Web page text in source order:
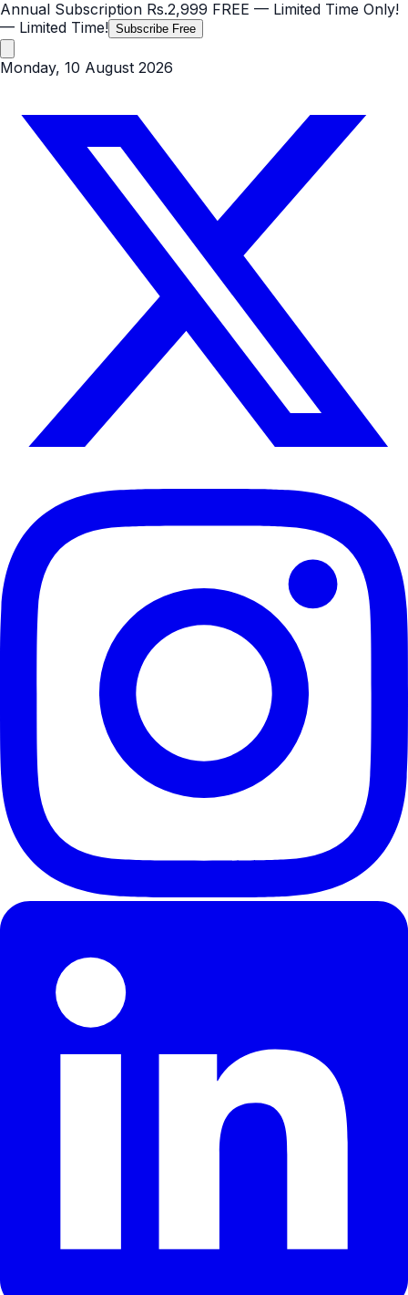
Annual Subscription Rs.2,999 FREE — Limited Time Only!
— Limited Time! Subscribe Free
Monday, 10 August 2026